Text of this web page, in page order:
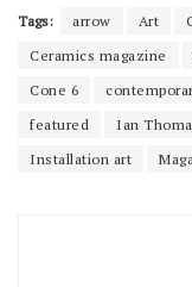
Tags: arrow Art
Ceramics magazine
Cone 6
featured
Ian
Installation art